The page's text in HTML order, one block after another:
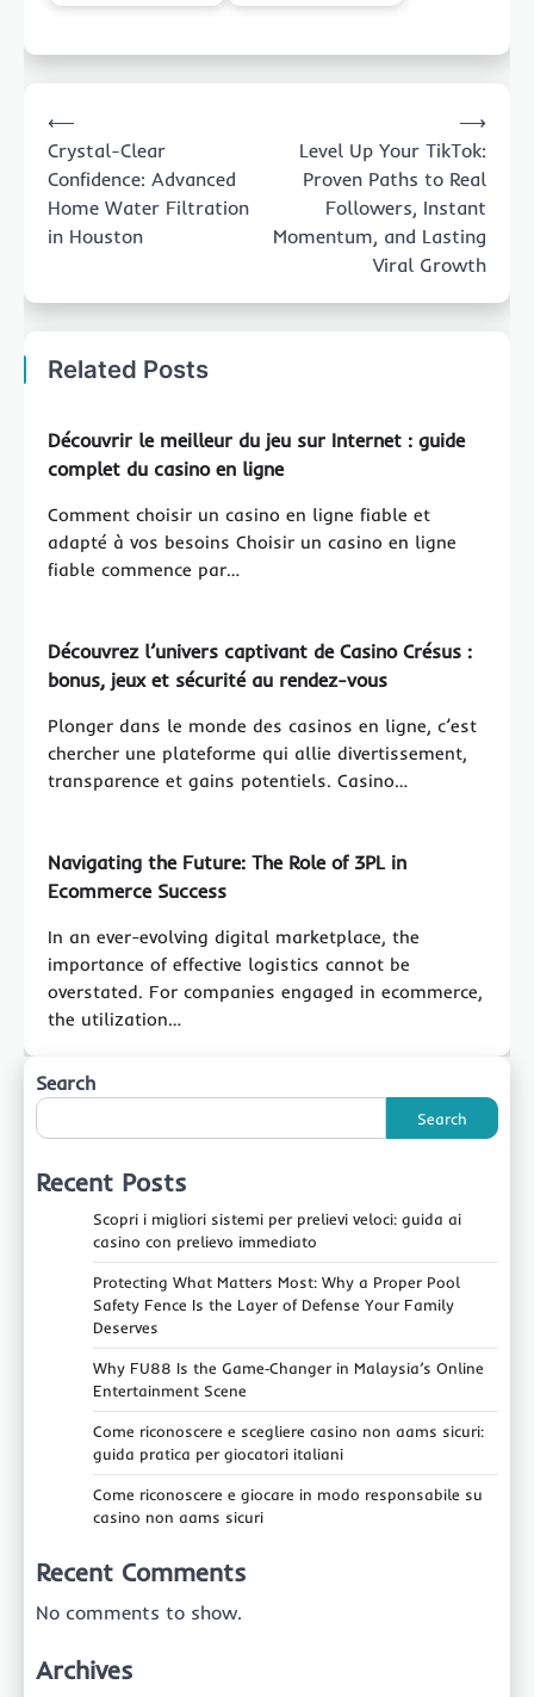
navigation
⟵
Crystal-Clear
Confidence: Advanced
Home Water Filtration
in Houston
Level Up Your TikTok:
Proven Paths to Real
Followers, Instant
Momentum, and Lasting
Viral Growth
⟶
Related Posts
Découvrir le meilleur du jeu sur Internet : guide
complet du casino en ligne
Comment choisir un casino en ligne fiable et
adapté à vos besoins Choisir un casino en ligne
fiable commence par…
Découvrez l’univers captivant de Casino Crésus :
bonus, jeux et sécurité au rendez-vous
Plonger dans le monde des casinos en ligne, c’est
chercher une plateforme qui allie divertissement,
transparence et gains potentiels. Casino…
Navigating the Future: The Role of 3PL in
Ecommerce Success
In an ever-evolving digital marketplace, the
importance of effective logistics cannot be
overstated. For companies engaged in ecommerce,
the utilization…
Search
Search
Recent Posts
Scopri i migliori sistemi per prelievi veloci: guida ai
casino con prelievo immediato
Protecting What Matters Most: Why a Proper Pool
Safety Fence Is the Layer of Defense Your Family
Deserves
Why FU88 Is the Game‑Changer in Malaysia’s Online
Entertainment Scene
Come riconoscere e scegliere casino non aams sicuri:
guida pratica per giocatori italiani
Come riconoscere e giocare in modo responsabile su
casino non aams sicuri
Recent Comments
No comments to show.
Archives